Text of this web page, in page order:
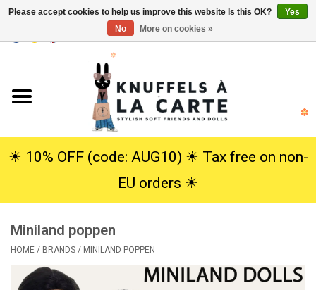
Cuddles
SALE
Gift Service
☀︎ 10% OFF (code: AUG10) ☀︎ Tax free on non-
EU orders ☀︎
Miniland poppen
HOME / BRANDS / MINILAND POPPEN
Please accept cookies to help us improve this website Is this OK?
Yes
No
More on cookies »